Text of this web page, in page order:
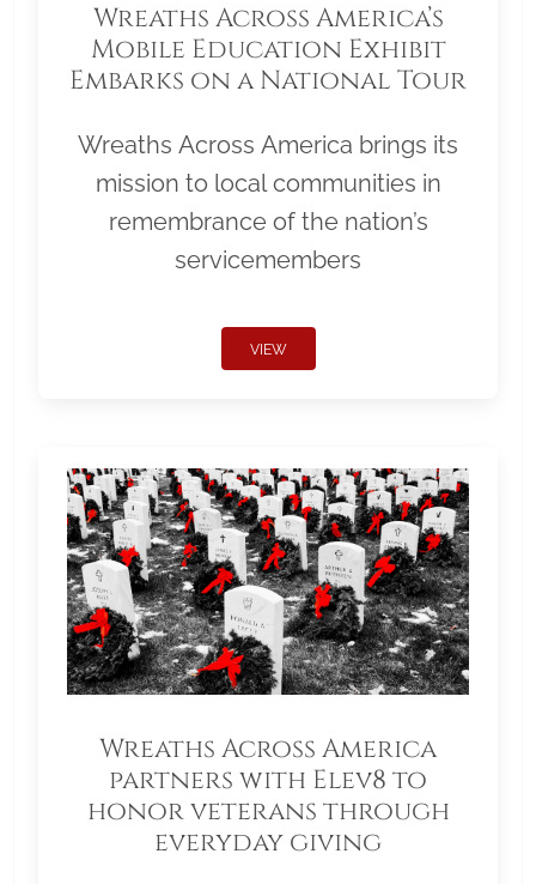
Wreaths Across America’s
Mobile Education Exhibit
Embarks on a National Tour
Wreaths Across America brings its
mission to local communities in
remembrance of the nation’s
servicemembers
VIEW
Wreaths Across America
partners with Elev8 to
honor veterans through
everyday giving